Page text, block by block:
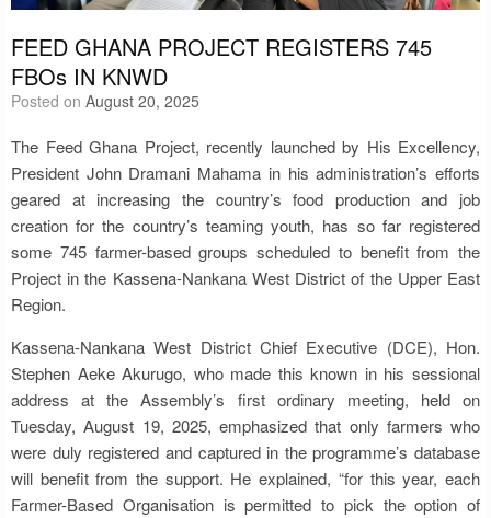
FEED GHANA PROJECT REGISTERS 745
FBOs IN KNWD
Posted on August 20, 2025
The Feed Ghana Project, recently launched by His Excellency,
President John Dramani Mahama in his administration’s efforts
geared at increasing the country’s food production and job
creation for the country’s teaming youth, has so far registered
some 745 farmer-based groups scheduled to benefit from the
Project in the Kassena-Nankana West District of the Upper East
Region.
Kassena-Nankana West District Chief Executive (DCE), Hon.
Stephen Aeke Akurugo, who made this known in his sessional
address at the Assembly’s first ordinary meeting, held on
Tuesday, August 19, 2025, emphasized that only farmers who
were duly registered and captured in the programme’s database
will benefit from the support. He explained, “for this year, each
Farmer-Based Organisation is permitted to pick the option of